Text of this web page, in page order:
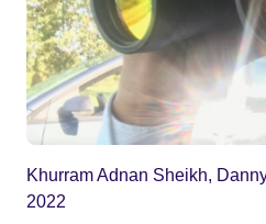
Khurram Adnan Sheikh,
2022